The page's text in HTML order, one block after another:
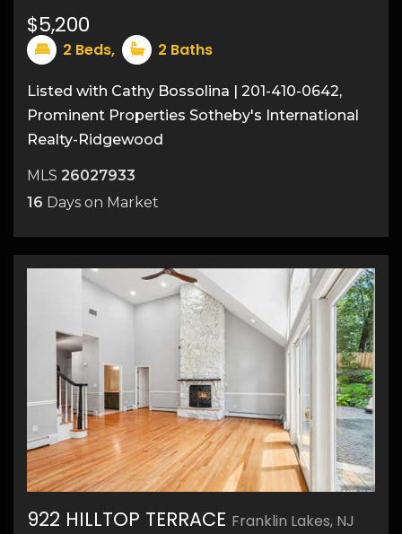
16
$5,200
2 Beds, 2 Baths
Listed with Cathy Bossolina | 201-410-0642,
Prominent Properties Sotheby's International
Realty-Ridgewood
MLS 26027933
16 Days on Market
922 HILLTOP TERRACE Franklin Lakes, NJ